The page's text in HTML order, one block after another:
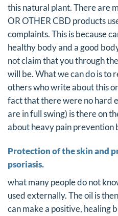
this natural plant. There are
OR OTHER CBD products
complaints. This is because
healthy body and a good
not claim that you through
will be. What we can do is to
others who write about this
fact that there were no hard
are in full swing) is there on
about heavy pain prevention
Protection of the skin and
psoriasis.
what many people do not
used externally. The oil is
can make a positive, healing